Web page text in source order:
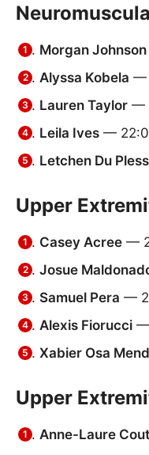
Morgan Johnson
Alyssa Kobela —
Lauren Taylor —
Leila Ives —
Letchen Du
Upper
Casey Acree —
Josue
Samuel Pera —
Alexis Fiorucci —
Xabier Osa
Upper
Anne-Laure